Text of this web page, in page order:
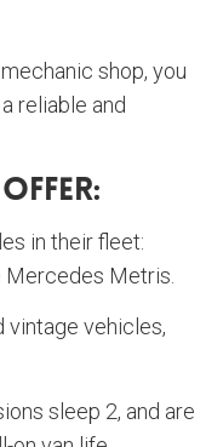
shop, you
reliable and
Offer:
in their fleet:
Mercedes Metris.
vintage vehicles,
sleep 2, and are